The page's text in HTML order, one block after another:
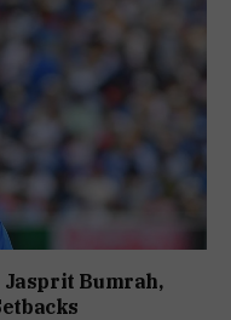
Jasprit Bumrah,